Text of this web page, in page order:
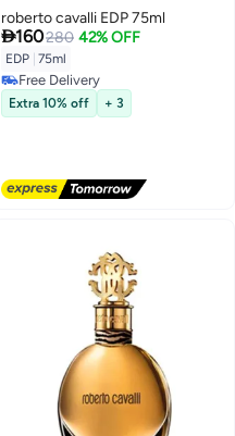
roberto cavalli EDP 75ml
160280 42% OFF
EDP 75ml
Free Delivery
Free Delivery
Extra 10% off + 3